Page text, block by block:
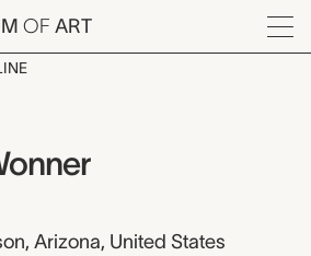
OF ART
Menu
Wonner,
Arizona, United States